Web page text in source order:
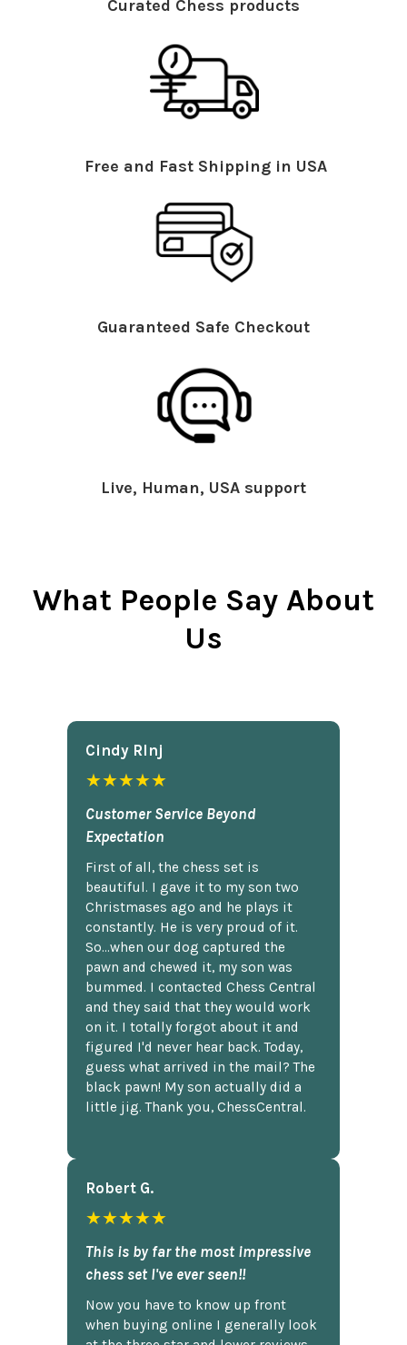
Curated Chess products
Free and Fast Shipping in USA
Guaranteed Safe Checkout
Live, Human, USA support
What People Say About
Us
Cindy Rlnj
★★★★★
Customer Service Beyond
Expectation
First of all, the chess set is
beautiful. I gave it to my son two
Christmases ago and he plays it
constantly. He is very proud of it.
So...when our dog captured the
pawn and chewed it, my son was
bummed. I contacted Chess Central
and they said that they would work
on it. I totally forgot about it and
figured I'd never hear back. Today,
guess what arrived in the mail? The
black pawn! My son actually did a
little jig. Thank you, ChessCentral.
Robert G.
★★★★★
This is by far the most impressive
chess set I've ever seen!!
Now you have to know up front
when buying online I generally look